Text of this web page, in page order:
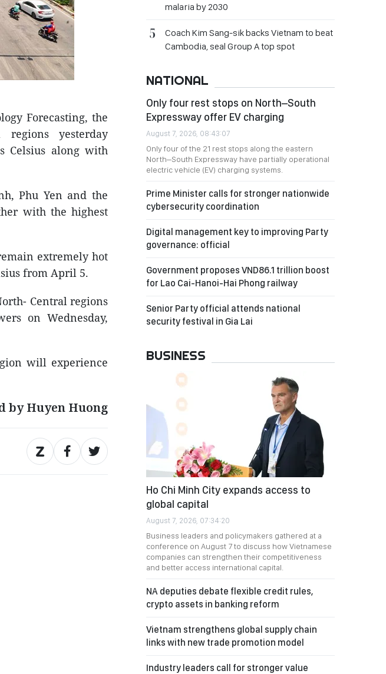
Forecasting, the
yesterday
Celsius along with
Phu Yen and the
with the highest
extremely hot
from April 5.
Central regions
on Wednesday,
will experience
by Huyen Huong
malaria by 2030
Coach Kim Sang-sik backs Vietnam to beat
Cambodia, seal Group A top spot
NATIONAL
Only four rest stops on North–South
Expressway offer EV charging
August 7, 2026, 08:43:07
Only four of the 21 rest stops along the eastern
North–South Expressway have partially operational
electric vehicle (EV) charging systems.
Prime Minister calls for stronger nationwide
cybersecurity coordination
Digital management key to improving Party
governance: official
Government proposes VND86.1 trillion boost
for Lao Cai-Hanoi-Hai Phong railway
Senior Party official attends national
security festival in Gia Lai
BUSINESS
Ho Chi Minh City expands access to
global capital
August 7, 2026, 07:34:20
Business leaders and policymakers gathered at a
conference on August 7 to discuss how Vietnamese
companies can strengthen their competitiveness
and better access international capital.
NA deputies debate flexible credit rules,
crypto assets in banking reform
Vietnam strengthens global supply chain
links with new trade promotion model
Industry leaders call for stronger value